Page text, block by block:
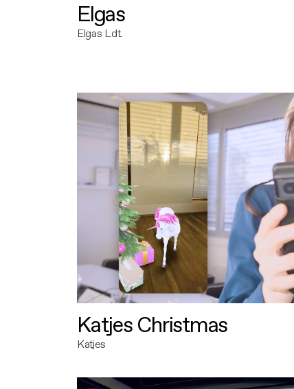
Elgas
Elgas Ldt.
Katjes Christmas
Katjes